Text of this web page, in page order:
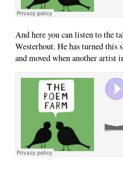
And here you can listen to the
Westerhout. He has turned this
and moved when another artist